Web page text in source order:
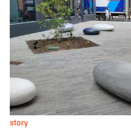
story